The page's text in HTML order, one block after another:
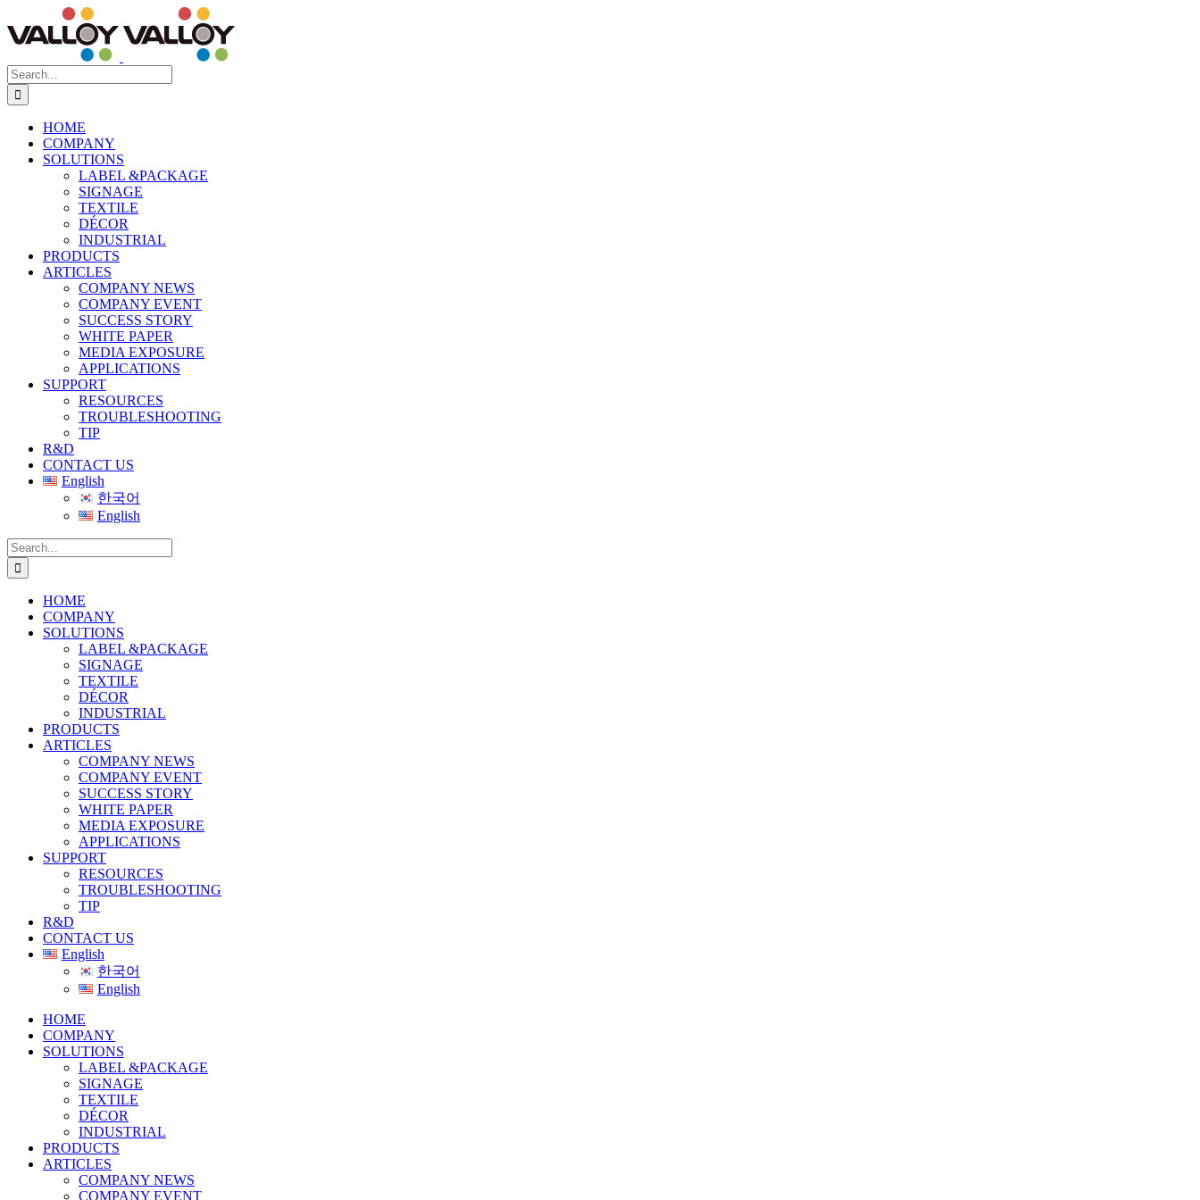
to
content
Search
for:
HOME
COMPANY
SOLUTIONS
LABEL &PACKAGE
SIGNAGE
TEXTILE
DÉCOR
INDUSTRIAL
PRODUCTS
ARTICLES
COMPANY NEWS
COMPANY EVENT
SUCCESS STORY
WHITE PAPER
MEDIA EXPOSURE
APPLICATIONS
SUPPORT
RESOURCES
TROUBLESHOOTING
TIP
R&D
CONTACT US
English
한국어
English
Search
for:
HOME
COMPANY
SOLUTIONS
LABEL &PACKAGE
SIGNAGE
TEXTILE
DÉCOR
INDUSTRIAL
PRODUCTS
ARTICLES
COMPANY NEWS
COMPANY EVENT
SUCCESS STORY
WHITE PAPER
MEDIA EXPOSURE
APPLICATIONS
SUPPORT
RESOURCES
TROUBLESHOOTING
TIP
R&D
CONTACT US
English
한국어
English
HOME
COMPANY
SOLUTIONS
LABEL &PACKAGE
SIGNAGE
TEXTILE
DÉCOR
INDUSTRIAL
PRODUCTS
ARTICLES
COMPANY NEWS
COMPANY EVENT